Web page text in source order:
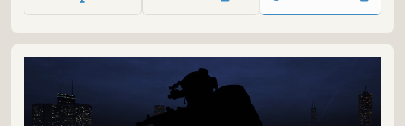
tactics. Prepare yourself for that operation.